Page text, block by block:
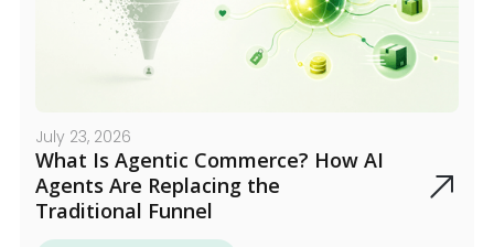
July 23, 2026
What Is Agentic Commerce? How AI
Agents Are Replacing the
Traditional Funnel